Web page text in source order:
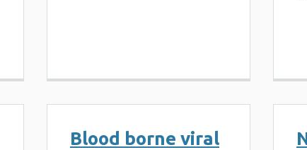
Blood borne viral